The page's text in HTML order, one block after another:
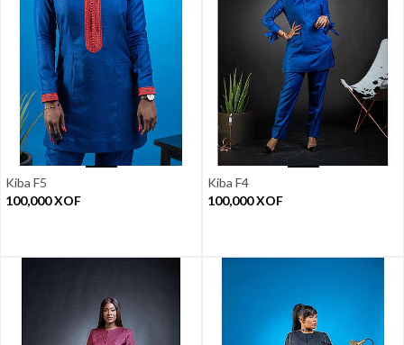
Kiba F5
100,000XOF
Kiba F4
100,000XOF